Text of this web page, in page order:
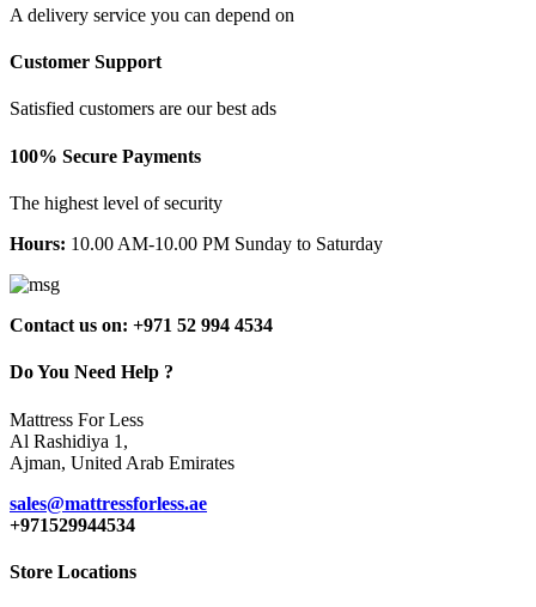
A delivery service you can depend on
Customer Support
Satisfied customers are our best ads
100% Secure Payments
The highest level of security
Hours: 10.00 AM-10.00 PM Sunday to Saturday
Contact us on: +971 52 994 4534
Do You Need Help ?
Mattress For Less
Al Rashidiya 1,
Ajman, United Arab Emirates
sales@mattressforless.ae
+971529944534
Store Locations